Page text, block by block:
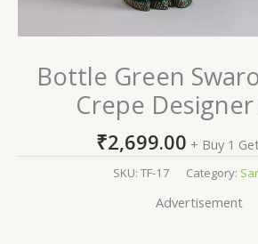
Bottle Green
Crepe Designer
₹2,699.00 + Buy 1
SKU: TF-17 Category:
Advertisement